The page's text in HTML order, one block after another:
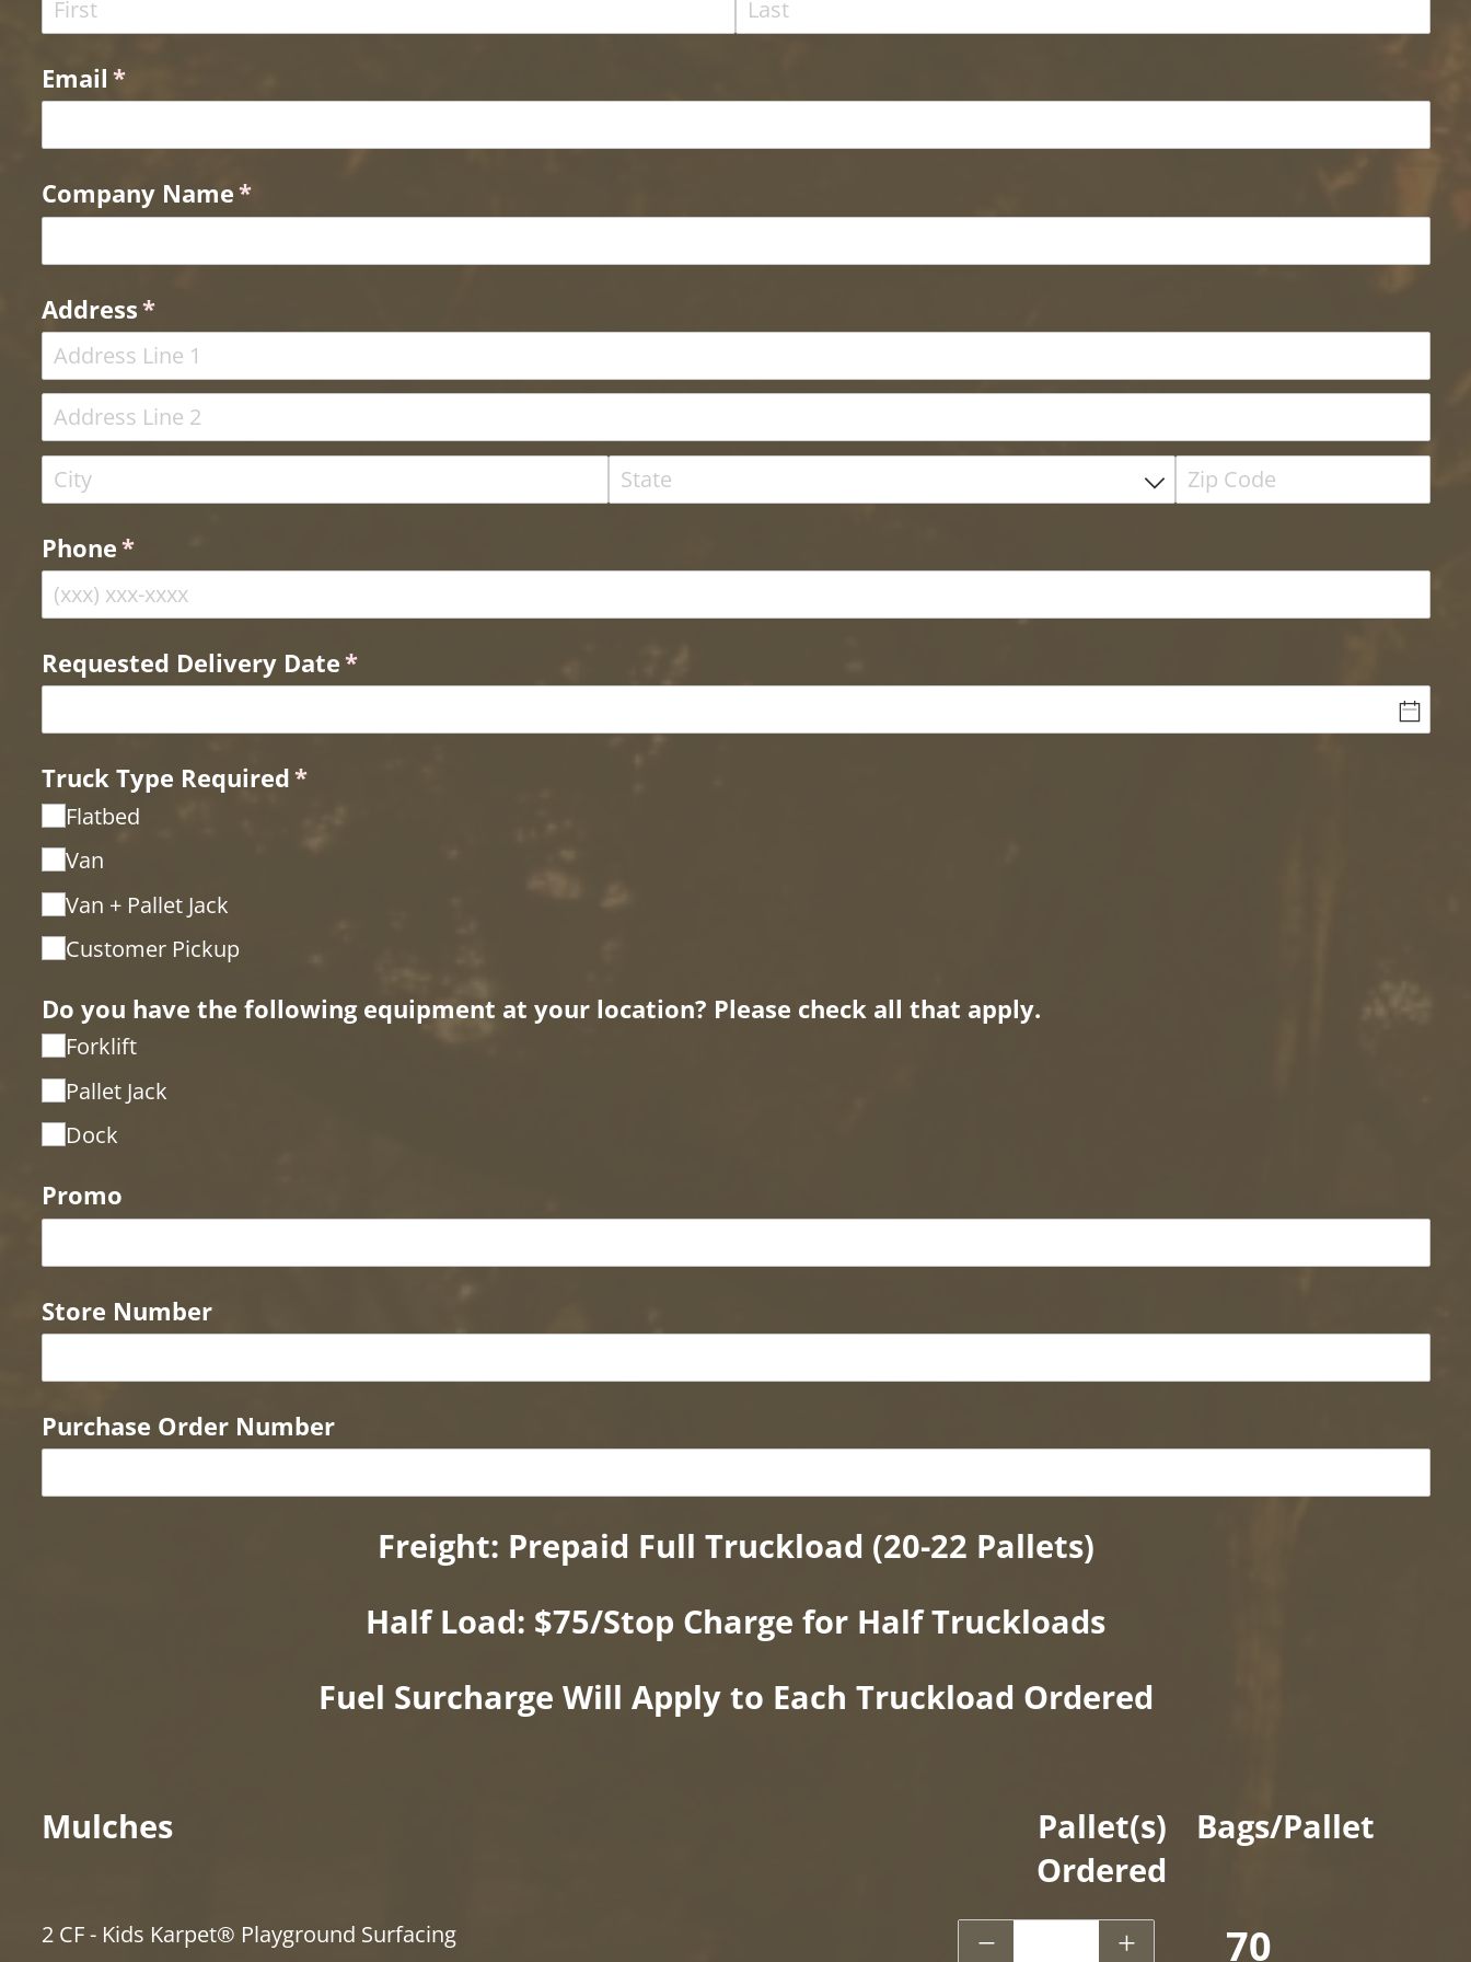
Email *
(required)
Company Name*
(required)
Address*
(required)
Phone*
(required)
Requested Delivery Date*
(required)
Truck Type Required*
(required)
Flatbed
Van
Van + Pallet Jack
Customer Pickup
Do you have the following equipment at your location? Please check all that apply.
Forklift
Pallet Jack
Dock
Promo
Store Number
Purchase Order Number
Freight: Prepaid Full Truckload (20-22 Pallets)
Half Load: $75/Stop Charge for Half Truckloads
Fuel Surcharge Will Apply to Each Truckload Ordered
Mulches
Pallet(s)
Ordered
Bags/Pallet
2 CF - Kids Karpet® Playground Surfacing 2 CF - Kids Karpet® Playground Surfacing
70